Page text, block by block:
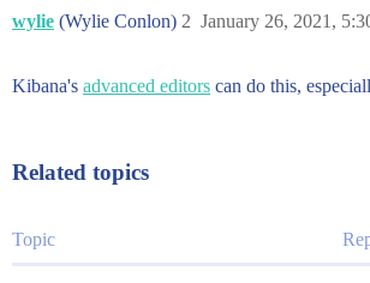
wylie (Wylie Conlon) January 26, 2021,
2
Kibana's advanced editors can do this,
Related topics
Topic